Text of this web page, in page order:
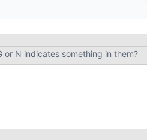
N indicates something in them?